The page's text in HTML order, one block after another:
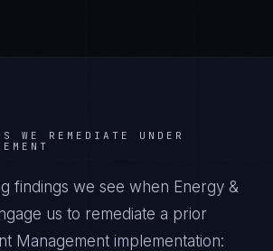
WE REMEDIATE UNDER
findings we see when Energy &
us to remediate a prior
Management implementation: